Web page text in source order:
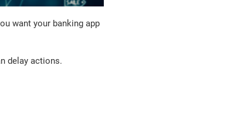
want your banking app
delay actions.